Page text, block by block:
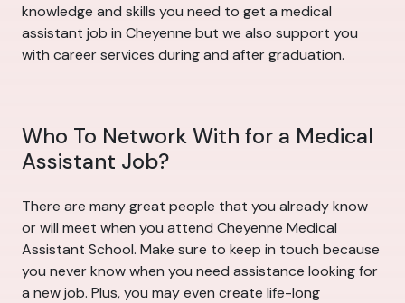
knowledge and skills you need to get a medical
assistant job in Cheyenne but we also support you
with career services during and after graduation.
Who To Network With for a Medical
Assistant Job?
There are many great people that you already know
or will meet when you attend Cheyenne Medical
Assistant School. Make sure to keep in touch because
you never know when you need assistance looking for
a new job. Plus, you may even create life-long